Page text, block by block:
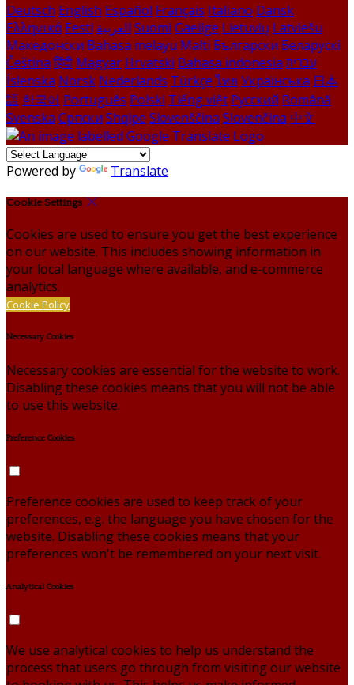
Deutsch English Español Français Italiano Dansk
Ελληνικά Eesti العربية Suomi Gaeilge Lietuvių Latviešu
Македонски Bahasa melayu Malti Български Беларускі
Čeština हिंदी Magyar Hrvatski Bahasa indonesia עברית
Íslenska Norsk Nederlands Türkçe ไทย Українська 日本
語 한국어 Português Polski Tiếng việt Русский Română
Svenska Српски Shqipe Slovenščina Slovenčina 中文
Powered by Translate
Cookie Settings
Cookies are used to ensure you get the best experience
on our website. This includes showing information in
your local language where available, and e-commerce
analytics.
Cookie Policy
Necessary Cookies
Necessary cookies are essential for the website to work.
Disabling these cookies means that you will not be able
to use this website.
Preference Cookies
Preference cookies are used to keep track of your
preferences, e.g. the language you have chosen for the
website. Disabling these cookies means that your
preferences won't be remembered on your next visit.
Analytical Cookies
We use analytical cookies to help us understand the
process that users go through from visiting our website